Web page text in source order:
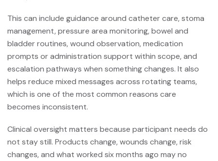
This can include guidance around catheter care, stoma
management, pressure area monitoring, bowel and
bladder routines, wound observation, medication
prompts or administration support within scope, and
escalation pathways when something changes. It also
helps reduce mixed messages across rotating teams,
which is one of the most common reasons care
becomes inconsistent.
Clinical oversight matters because participant needs do
not stay still. Products change, wounds change, risk
changes, and what worked six months ago may no